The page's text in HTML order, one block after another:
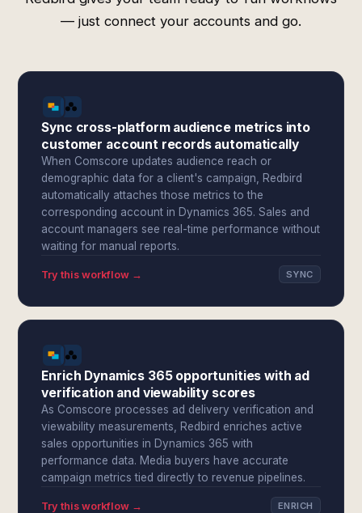
— just connect your accounts and go.
Sync cross-platform audience metrics into
customer account records automatically
When Comscore updates audience reach or
demographic data for a client's campaign, Redbird
automatically attaches those metrics to the
corresponding account in Dynamics 365. Sales and
account managers see real-time performance without
waiting for manual reports.
Try this workflow → SYNC
Enrich Dynamics 365 opportunities with ad
verification and viewability scores
As Comscore processes ad delivery verification and
viewability measurements, Redbird enriches active
sales opportunities in Dynamics 365 with
performance data. Media buyers have accurate
campaign metrics tied directly to revenue pipelines.
Try this workflow → ENRICH